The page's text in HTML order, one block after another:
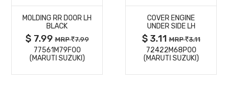
DETAILS
MOLDING RR DOOR LH
BLACK
$ 7.99MRP 7.99
77561M79F00
(MARUTI SUZUKI)
DETAILS
COVER ENGINE
UNDER SIDE LH
$ 3.11MRP 3.11
72422M68P00
(MARUTI SUZUKI)